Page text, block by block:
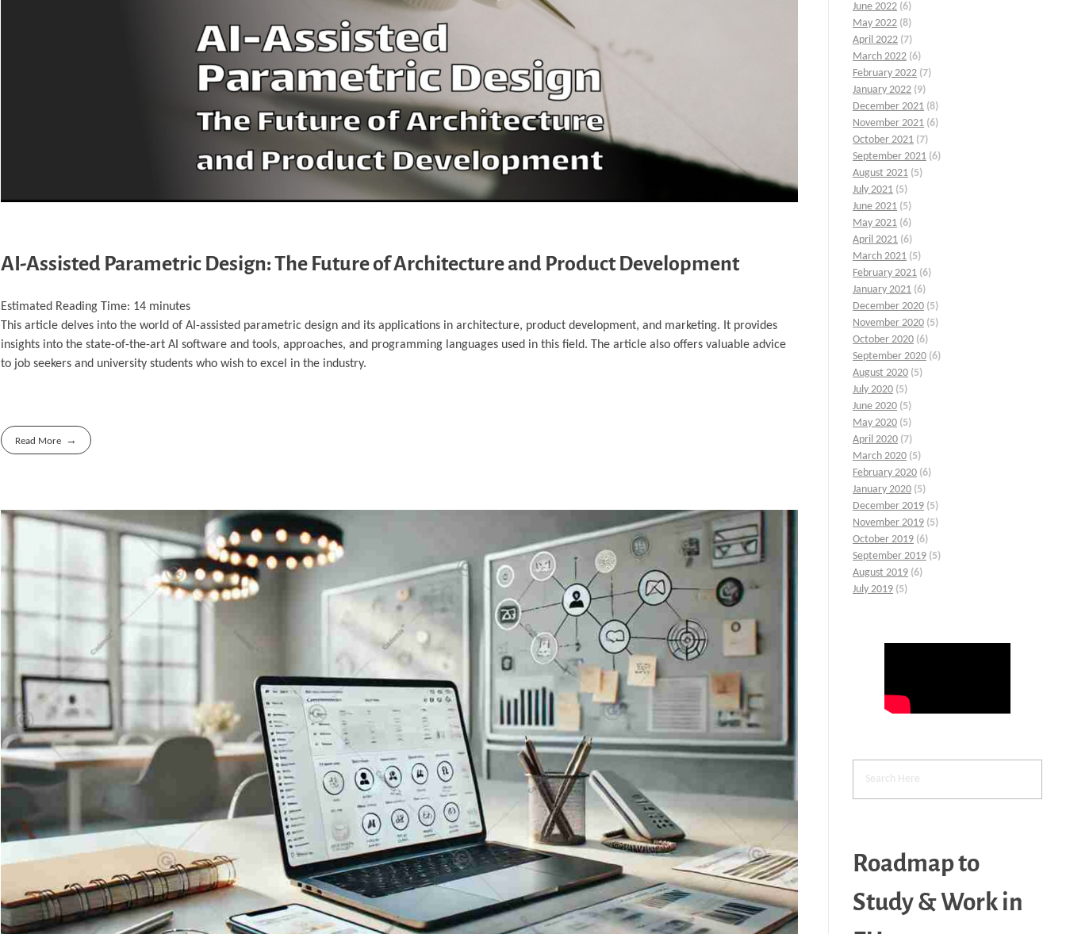
AI-Assisted Parametric Design: The Future of Architecture and Product Development
Estimated Reading Time: 14 minutes
This article delves into the world of AI-assisted parametric design and its applications in architecture, product development, and marketing. It provides
insights into the state-of-the-art AI software and tools, approaches, and programming languages used in this field. The article also offers valuable advice
to job seekers and university students who wish to excel in the industry.
Read More
June 2022 (6)
May 2022 (8)
April 2022 (7)
March 2022 (6)
February 2022 (7)
January 2022 (9)
December 2021 (8)
November 2021 (6)
October 2021 (7)
September 2021 (6)
August 2021 (5)
July 2021 (5)
June 2021 (5)
May 2021 (6)
April 2021 (6)
March 2021 (5)
February 2021 (6)
January 2021 (6)
December 2020 (5)
November 2020 (5)
October 2020 (6)
September 2020 (6)
August 2020 (5)
July 2020 (5)
June 2020 (5)
May 2020 (5)
April 2020 (7)
March 2020 (5)
February 2020 (6)
January 2020 (5)
December 2019 (5)
November 2019 (5)
October 2019 (6)
September 2019 (5)
August 2019 (6)
July 2019 (5)
Roadmap to
Study & Work in